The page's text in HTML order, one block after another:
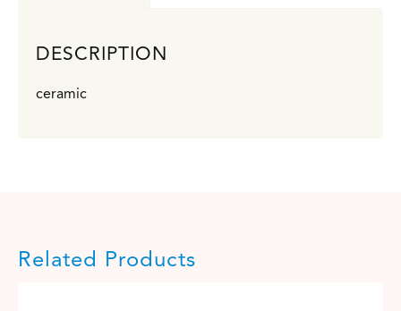
DESCRIPTION
ceramic
Related Products